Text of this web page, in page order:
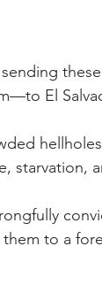
El
starvation,
to a